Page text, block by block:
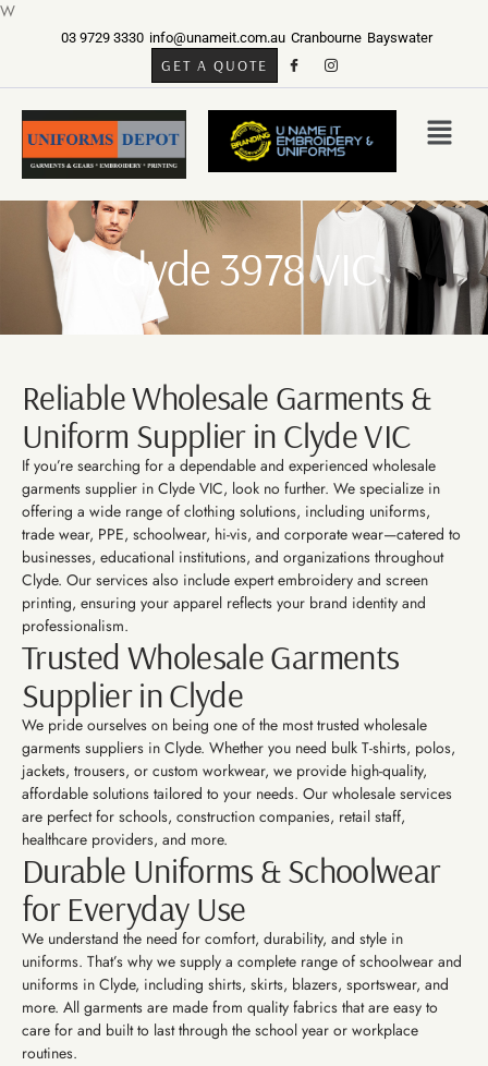
W
03 9729 3330 info@unameit.com.au Cranbourne Bayswater
GET A QUOTE
Clyde 3978 VIC
Reliable Wholesale Garments &
Uniform Supplier in Clyde VIC
If you’re searching for a dependable and experienced wholesale
garments supplier in Clyde VIC, look no further. We specialize in
offering a wide range of clothing solutions, including uniforms,
trade wear, PPE, schoolwear, hi-vis, and corporate wear—catered to
businesses, educational institutions, and organizations throughout
Clyde. Our services also include expert embroidery and screen
printing, ensuring your apparel reflects your brand identity and
professionalism.
Trusted Wholesale Garments
Supplier in Clyde
We pride ourselves on being one of the most trusted wholesale
garments suppliers in Clyde. Whether you need bulk T-shirts, polos,
jackets, trousers, or custom workwear, we provide high-quality,
affordable solutions tailored to your needs. Our wholesale services
are perfect for schools, construction companies, retail staff,
healthcare providers, and more.
Durable Uniforms & Schoolwear
for Everyday Use
We understand the need for comfort, durability, and style in
uniforms. That’s why we supply a complete range of schoolwear and
uniforms in Clyde, including shirts, skirts, blazers, sportswear, and
more. All garments are made from quality fabrics that are easy to
care for and built to last through the school year or workplace
routines.